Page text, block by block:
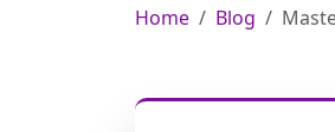
Home Blog